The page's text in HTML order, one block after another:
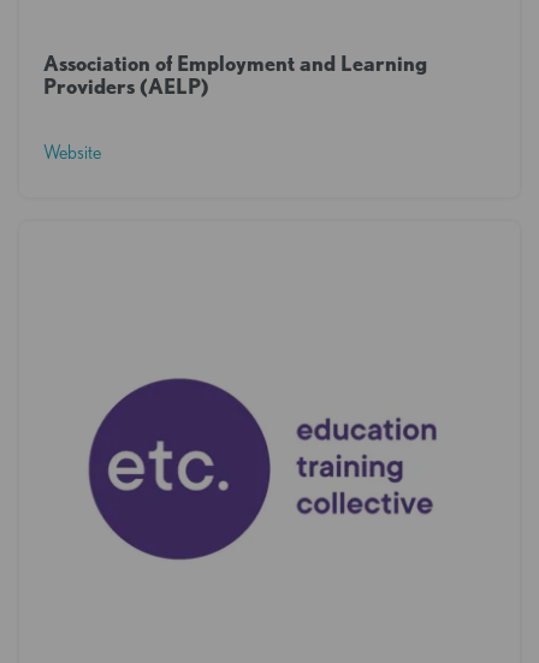
Association of Employment and Learning
Providers (AELP)
Website